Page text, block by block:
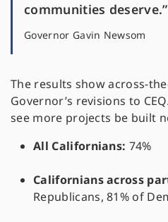
communities deserve.”
Governor Gavin Newsom
The results show across-
Governor’s revisions to
see more projects be built
All Californians: 74%
Californians across
Republicans, 81% of